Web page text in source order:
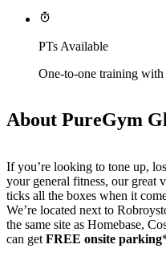
PTs Available
One-to-one training with
About PureGym
If you’re looking to tone up,
your general fitness, our great
ticks all the boxes when it
We’re located next to
the same site as Homebase,
can get FREE onsite parking